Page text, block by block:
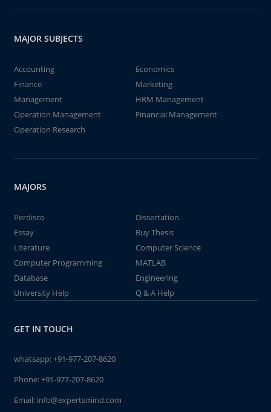
MAJOR SUBJECTS
Accounting
Economics
Finance
Marketing
Management
HRM Management
Operation Management
Financial Management
Operation Research
MAJORS
Perdisco
Dissertation
Essay
Buy Thesis
Literature
Computer Science
Computer Programming
MATLAB
Database
Engineering
University Help
Q & A Help
GET IN TOUCH
whatsapp:+91-977-207-8620
Phone:+91-977-207-8620
Email: info@expertsmind.com